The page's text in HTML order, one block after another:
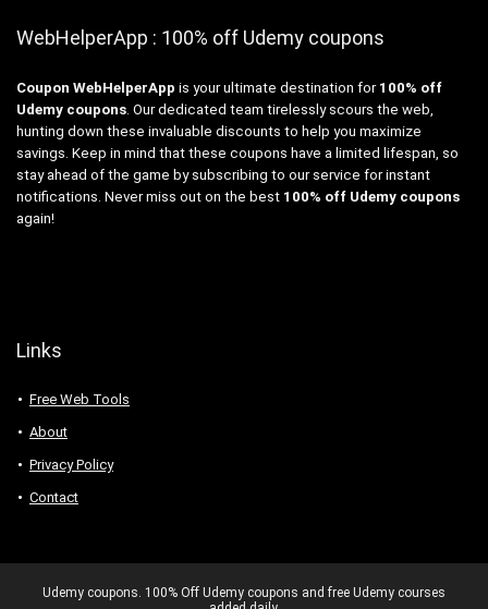
WebHelperApp : 100% off Udemy coupons
Coupon WebHelperApp is your ultimate destination for 100% off
Udemy coupons. Our dedicated team tirelessly scours the web,
hunting down these invaluable discounts to help you maximize
savings. Keep in mind that these coupons have a limited lifespan, so
stay ahead of the game by subscribing to our service for instant
notifications. Never miss out on the best 100% off Udemy coupons
again!
Links
Free Web Tools
About
Privacy Policy
Contact
Udemy coupons. 100% Off Udemy coupons and free Udemy courses